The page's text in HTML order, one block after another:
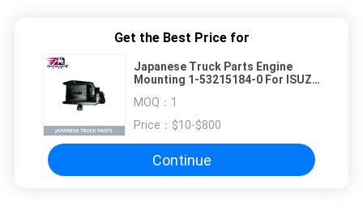
Get the Best Price for
Japanese Truck Parts Engine
Mounting 1-53215184-0 For ISUZU
6BG1 ISUZU TRUCK PARTS
MOQ： 1
Price： $10-$800
Continue